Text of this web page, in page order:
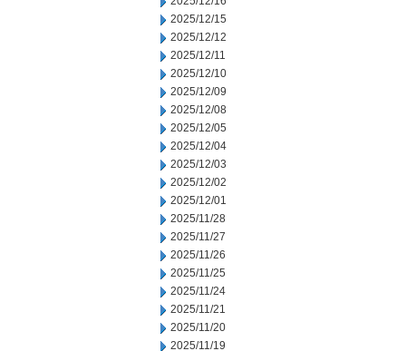
2025/12/15
2025/12/12
2025/12/11
2025/12/10
2025/12/09
2025/12/08
2025/12/05
2025/12/04
2025/12/03
2025/12/02
2025/12/01
2025/11/28
2025/11/27
2025/11/26
2025/11/25
2025/11/24
2025/11/21
2025/11/20
2025/11/19